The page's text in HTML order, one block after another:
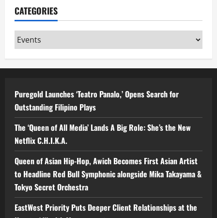
CATEGORIES
Categories
Puregold Launches ‘Teatro Panalo,’ Opens Search for
Outstanding Filipino Plays
The ‘Queen of All Media’ Lands A Big Role: She’s the New
Netflix C.H.I.K.A.
Queen of Asian Hip-Hop, Awich Becomes First Asian Artist
to Headline Red Bull Symphonic alongside Mika Takayama &
Tokyo Secret Orchestra
EastWest Priority Puts Deeper Client Relationships at the